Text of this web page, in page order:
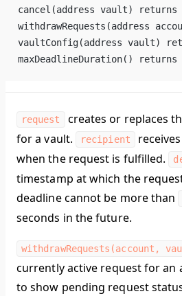
cancel(address vault)
withdrawRequests(address
vaultConfig(address vault)
maxDeadlineDuration()
request
creates or replaces
for a vault.
recipient
when the request is fulfilled.
timestamp at which the
deadline cannot be more than
seconds in the future.
withdrawRequests(account,
currently active request for an
to show pending request